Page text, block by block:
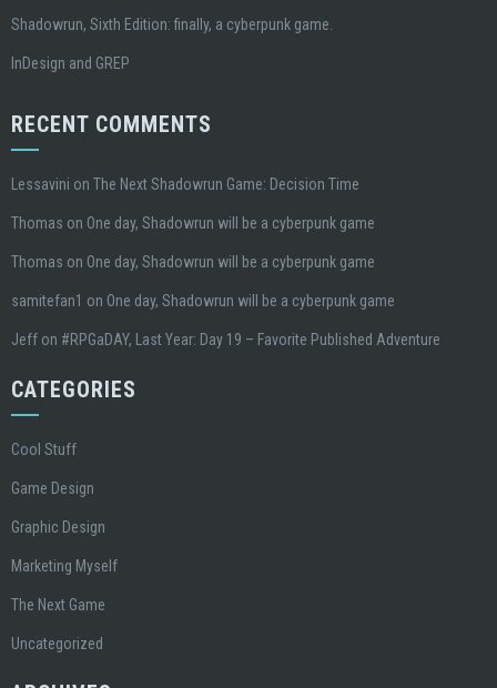
Shadowrun, Sixth Edition: finally, a cyberpunk game.
InDesign and GREP
RECENT COMMENTS
Lessavini on The Next Shadowrun Game: Decision Time
Thomas on One day, Shadowrun will be a cyberpunk game
Thomas on One day, Shadowrun will be a cyberpunk game
samitefan1 on One day, Shadowrun will be a cyberpunk game
Jeff on #RPGaDAY, Last Year: Day 19 – Favorite Published Adventure
CATEGORIES
Cool Stuff
Game Design
Graphic Design
Marketing Myself
The Next Game
Uncategorized